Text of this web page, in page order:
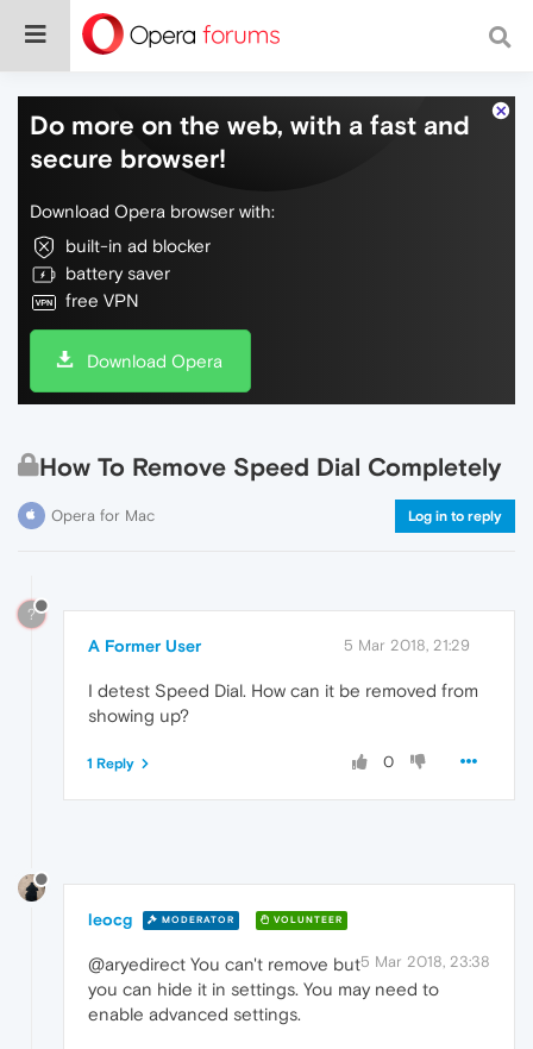
Do more on the web, with a fast and
secure browser!
Download Opera browser with:
built-in ad blocker
battery saver
free VPN
Download Opera
How To Remove Speed Dial Completely
Opera for Mac Log in to reply
?
A Former User 5 Mar 2018, 21:29
I detest Speed Dial. How can it be removed from
showing up?
0
1 Reply
leocg MODERATOR VOLUNTEER
5 Mar 2018, 23:38
@aryedirect You can't remove but
you can hide it in settings. You may need to
enable advanced settings.